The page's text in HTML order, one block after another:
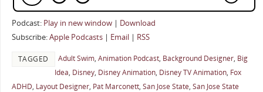
Podcast: Play in new window| Download
Subscribe:Apple Podcasts| Email| RSS
TAGGED Adult Swim, Animation Podcast, Background Designer, Big
Idea, Disney, Disney Animation, Disney TV Animation, Fox
ADHD, Layout Designer, Pat Marconett, San Jose State, San Jose State